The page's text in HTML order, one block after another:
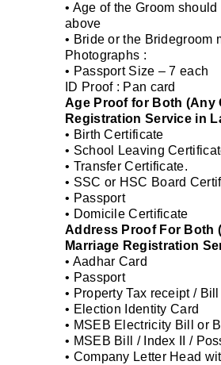
• Age of the Groom
above
• Bride or the Bridegroom
Photographs :
• Passport Size – 7 each
ID Proof : Pan card
Age Proof for Both (Any
Registration Service in
• Birth Certificate
• School Leaving
• Transfer Certificate.
• SSC or HSC Board
• Passport
• Domicile Certificate
Address Proof For Both
Marriage Registration
• Aadhar Card
• Passport
• Property Tax receipt / Bill
• Election Identity Card
• MSEB Electricity Bill or
• MSEB Bill / Index II /
• Company Letter Head